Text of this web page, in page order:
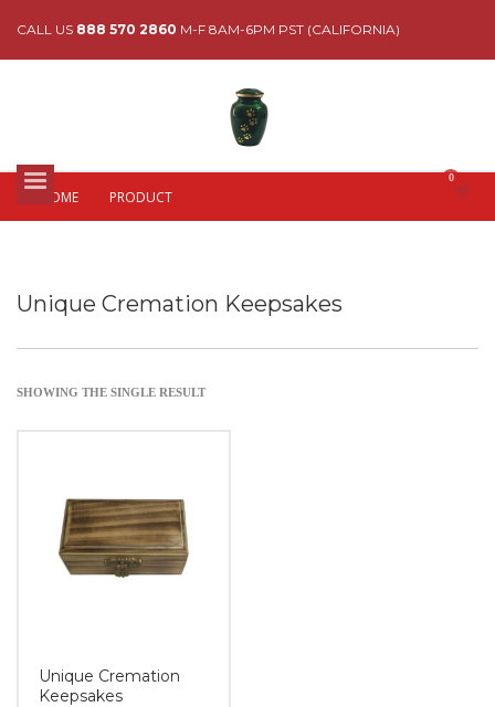
CALL US 888 570 2860 M-F 8AM-6PM PST (CALIFORNIA)
HOME PRODUCT
Unique Cremation Keepsakes
SHOWING THE SINGLE RESULT
Unique Cremation
Keepsakes